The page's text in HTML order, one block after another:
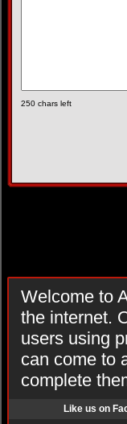
250 chars left
Welcome to
the internet.
users using
can come to
complete
Like us on